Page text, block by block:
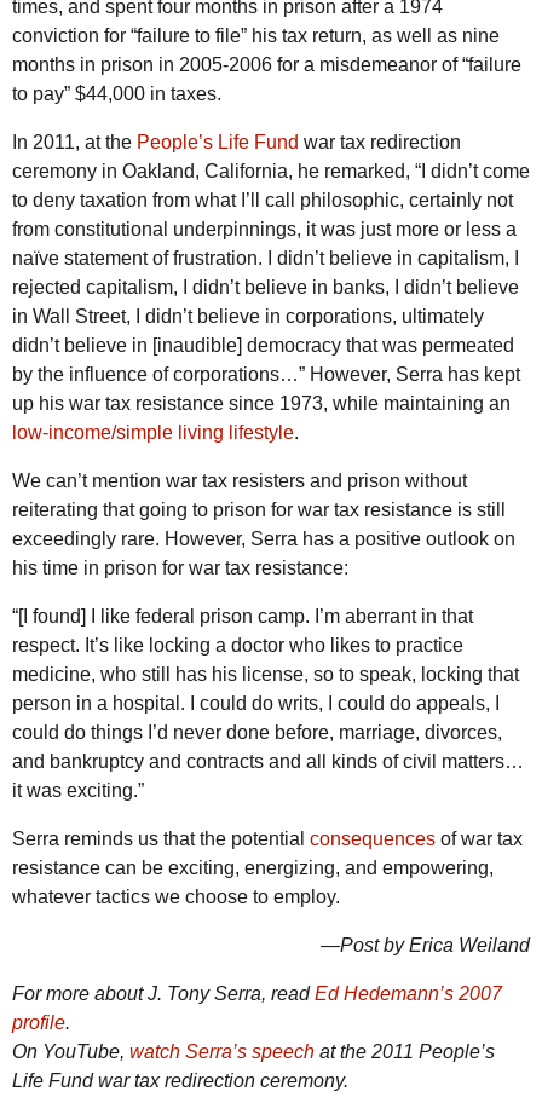
times, and spent four months in prison after a 1974
conviction for “failure to file” his tax return, as well as nine
months in prison in 2005-2006 for a misdemeanor of “failure
to pay” $44,000 in taxes.
In 2011, at the People’s Life Fund war tax redirection
ceremony in Oakland, California, he remarked, “I didn’t come
to deny taxation from what I’ll call philosophic, certainly not
from constitutional underpinnings, it was just more or less a
naïve statement of frustration. I didn’t believe in capitalism, I
rejected capitalism, I didn’t believe in banks, I didn’t believe
in Wall Street, I didn’t believe in corporations, ultimately
didn’t believe in [inaudible] democracy that was permeated
by the influence of corporations…” However, Serra has kept
up his war tax resistance since 1973, while maintaining an
low-income/simple living lifestyle.
We can’t mention war tax resisters and prison without
reiterating that going to prison for war tax resistance is still
exceedingly rare. However, Serra has a positive outlook on
his time in prison for war tax resistance:
“[I found] I like federal prison camp. I’m aberrant in that
respect. It’s like locking a doctor who likes to practice
medicine, who still has his license, so to speak, locking that
person in a hospital. I could do writs, I could do appeals, I
could do things I’d never done before, marriage, divorces,
and bankruptcy and contracts and all kinds of civil matters…
it was exciting.”
Serra reminds us that the potential consequences of war tax
resistance can be exciting, energizing, and empowering,
whatever tactics we choose to employ.
—Post by Erica Weiland
For more about J. Tony Serra, readEd Hedemann’s 2007
profile.
On YouTube, watch Serra’s speech at the 2011 People’s
Life Fund war tax redirection ceremony.